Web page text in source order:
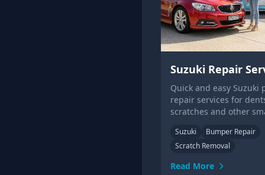
Suzuki Repair
Quick and easy Suzuki
repair services for
scratches and other
you! Get a quote online
Suzuki
Bumper Repair
Scratch Removal
Read More